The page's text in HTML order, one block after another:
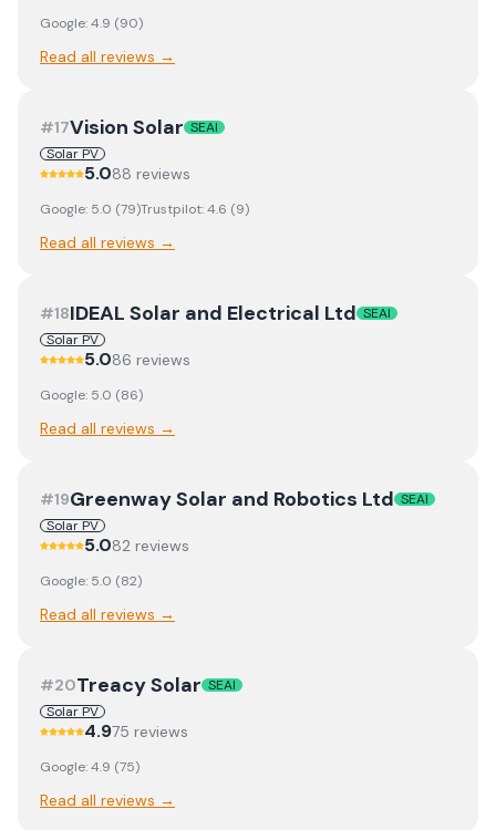
Google:4.9 (90)
Read all reviews →
#17Vision Solar SEAI
Solar PV
5.088 reviews
Google: 5.0 (79)Trustpilot:4.6 (9)
Read all reviews →
#18IDEAL Solar and Electrical Ltd SEAI
Solar PV
5.086 reviews
Google: 5.0 (86)
Read all reviews →
#19Greenway Solar and Robotics Ltd SEAI
Solar PV
5.082 reviews
Google: 5.0 (82)
Read all reviews →
#20Treacy Solar SEAI
Solar PV
4.975 reviews
Google:4.9 (75)
Read all reviews →